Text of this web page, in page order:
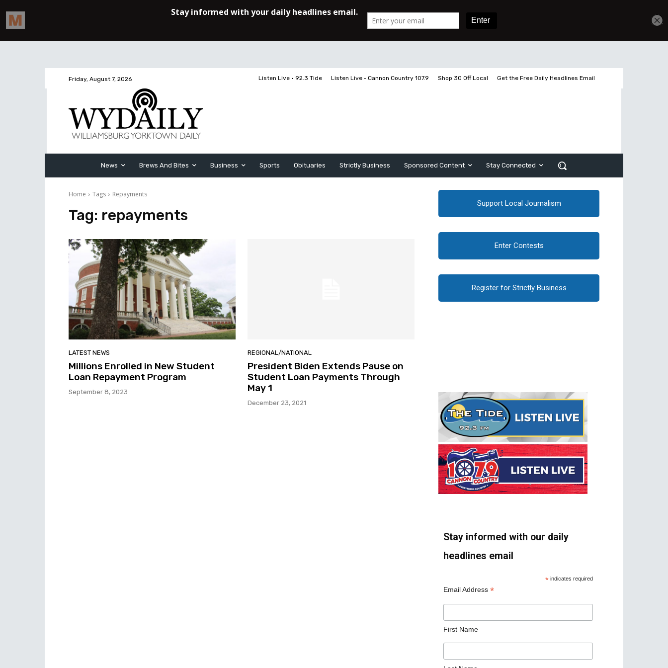
Friday, August 7, 2026 Listen Live • 92.3 Tide Listen Live • Cannon Country 107.9 Shop 30 Off Local Get the Free Daily Headlines Email
News Brews And Bites Business Sports Obituaries Strictly Business Sponsored Content Stay Connected
Home Tags Repayments
Tag: repayments
LATEST NEWS
Millions Enrolled in New Student
Loan Repayment Program
September 8, 2023
REGIONAL/NATIONAL
President Biden Extends Pause on
Student Loan Payments Through
May 1
December 23, 2021
Support Local Journalism
Enter Contests
Register for Strictly Business
Stay informed with our daily
headlines email
* indicates required
Email Address *
First Name